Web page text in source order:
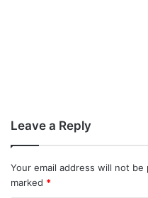
Leave a Reply
Your email address will not be
marked *